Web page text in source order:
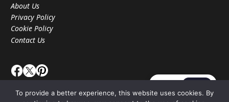
About Us
Privacy Policy
Cookie Policy
Contact Us
To provide a better experience, this website uses cookies. By